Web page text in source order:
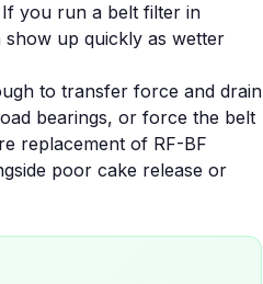
If you run a belt filter in
up quickly as wetter
to transfer force and drain
bearings, or force the belt
replacement of RF-BF
poor cake release or